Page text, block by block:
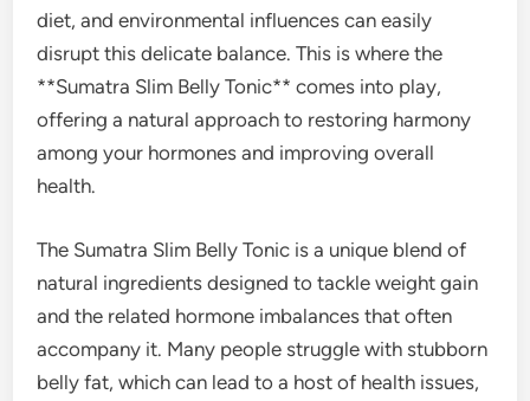
diet, and environmental influences can easily
disrupt this delicate balance. This is where the
**Sumatra Slim Belly Tonic** comes into play,
offering a natural approach to restoring harmony
among your hormones and improving overall
health.
The Sumatra Slim Belly Tonic is a unique blend of
natural ingredients designed to tackle weight gain
and the related hormone imbalances that often
accompany it. Many people struggle with stubborn
belly fat, which can lead to a host of health issues,